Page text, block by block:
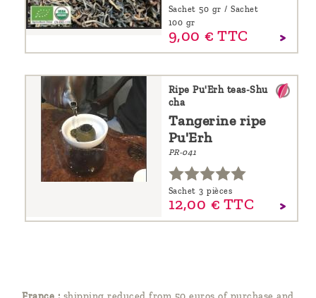
Sachet 50 gr / Sachet
100 gr
9,00 € TTC
Ripe Pu'Erh teas-Shu
cha
Tangerine ripe
Pu'Erh
PR-041
Sachet 3 pièces
12,00 € TTC